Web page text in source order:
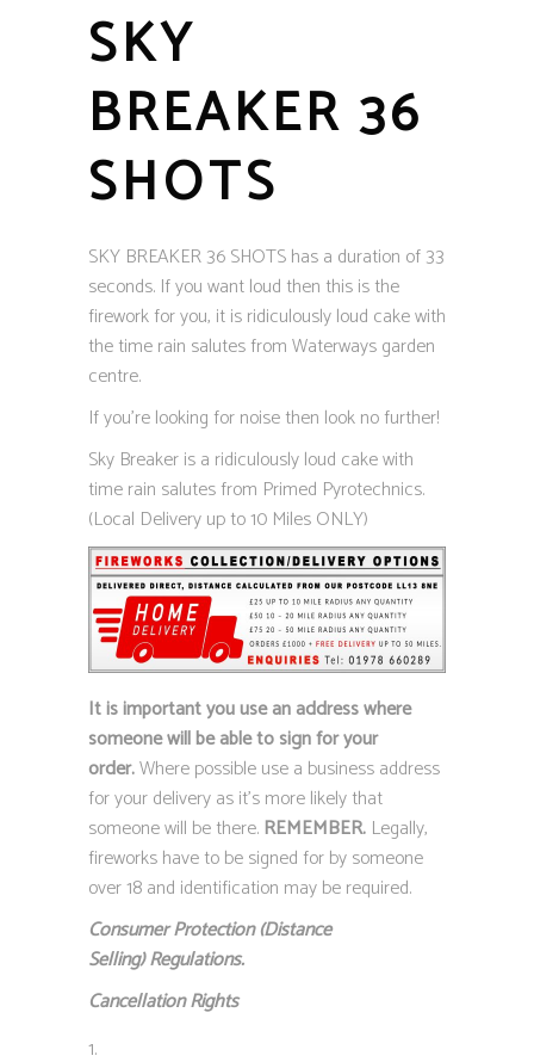
SKY
BREAKER 36
SHOTS
SKY BREAKER 36 SHOTS has a duration of 33
seconds. If you want loud then this is the
firework for you, it is ridiculously loud cake with
the time rain salutes from Waterways garden
centre.
If you’re looking for noise then look no further!
Sky Breaker is a ridiculously loud cake with
time rain salutes from Primed Pyrotechnics.
(Local Delivery up to 10 Miles ONLY)
It is important you use an address where
someone will be able to sign for your
order.Where possible use a business address
for your delivery as it’s more likely that
someone will be there.REMEMBER. Legally,
fireworks have to be signed for by someone
over 18 and identification may be required.
Consumer Protection (Distance
Selling)Regulations.
Cancellation Rights